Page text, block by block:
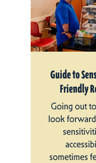
Guide to
Friendly
Going out
look
sometimes